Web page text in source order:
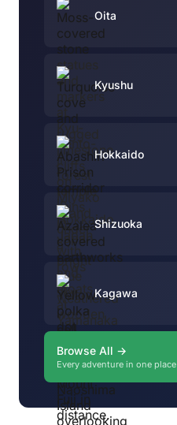
Oita
Kyushu
Hokkaido
Shizuoka
Kagawa
Browse All →
Every adventure in one place